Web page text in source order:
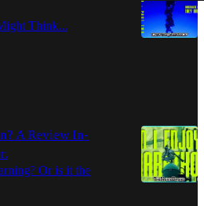
Think...
A Review In-
Or is it the